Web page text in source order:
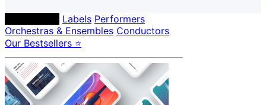
Labels Performers
Orchestras & Ensembles Conductors
Our Bestsellers ⭐